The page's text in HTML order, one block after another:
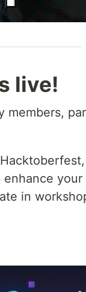
live!
in